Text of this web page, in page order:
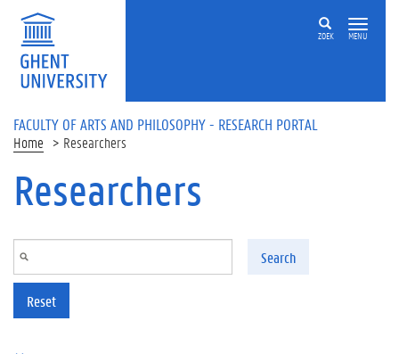
Skip to main content
ZOEK MENU
FACULTY OF ARTS AND PHILOSOPHY - RESEARCH PORTAL
Home Researchers
Researchers
Search
Reset